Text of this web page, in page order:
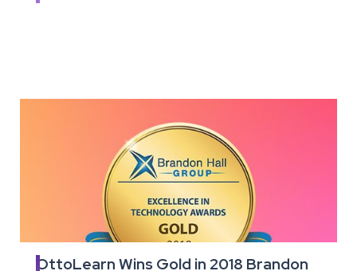
OttoLearn Wins Gold in 2018 Brandon